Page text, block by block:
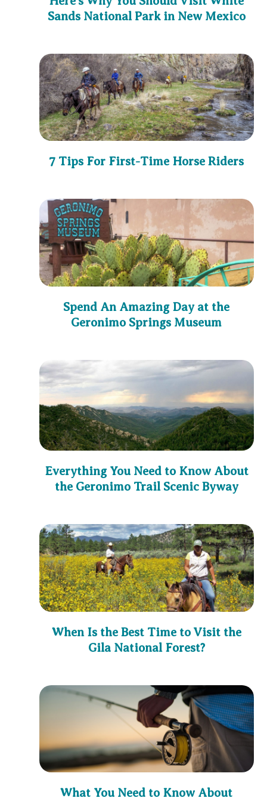
Sands National Park in New Mexico
7 Tips For First-Time Horse Riders
Spend An Amazing Day at the
Geronimo Springs Museum
Everything You Need to Know About
the Geronimo Trail Scenic Byway
When Is the Best Time to Visit the
Gila National Forest?
What You Need to Know About